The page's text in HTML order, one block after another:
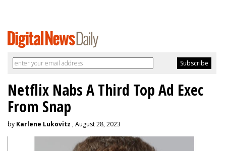
Netflix Nabs A Third Top Ad Exec
From Snap
by Karlene Lukovitz , August 28, 2023